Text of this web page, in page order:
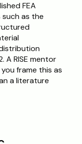
FEA
as the
A RISE mentor
frame this as
a literature